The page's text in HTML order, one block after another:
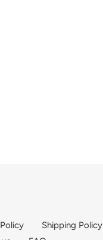
Shipping Policy